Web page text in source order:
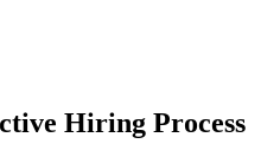
Hiring Process